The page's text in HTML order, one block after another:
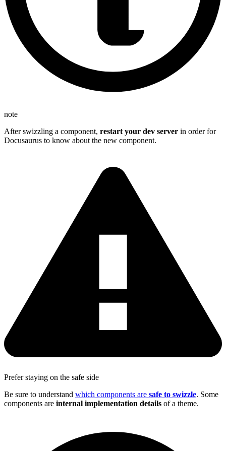
note
After swizzling a component, restart your dev server in order for
Docusaurus to know about the new component.
Prefer staying on the safe side
Be sure to understand which components are safe to swizzle. Some
components are internal implementation details of a theme.